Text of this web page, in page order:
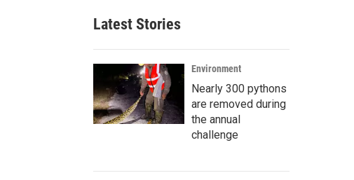
Latest Stories
Environment
Nearly 300 pythons
are removed during
the annual
challenge